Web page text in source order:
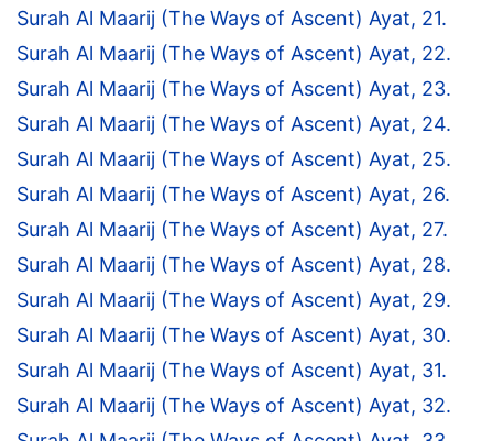
Surah Al Maarij (The Ways of Ascent) Ayat, 21.
Surah Al Maarij (The Ways of Ascent) Ayat, 22.
Surah Al Maarij (The Ways of Ascent) Ayat, 23.
Surah Al Maarij (The Ways of Ascent) Ayat, 24.
Surah Al Maarij (The Ways of Ascent) Ayat, 25.
Surah Al Maarij (The Ways of Ascent) Ayat, 26.
Surah Al Maarij (The Ways of Ascent) Ayat, 27.
Surah Al Maarij (The Ways of Ascent) Ayat, 28.
Surah Al Maarij (The Ways of Ascent) Ayat, 29.
Surah Al Maarij (The Ways of Ascent) Ayat, 30.
Surah Al Maarij (The Ways of Ascent) Ayat, 31.
Surah Al Maarij (The Ways of Ascent) Ayat, 32.